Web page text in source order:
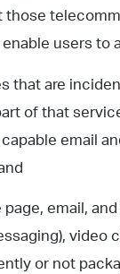
those
users to
that are
of that
email
page, email,
video
or not